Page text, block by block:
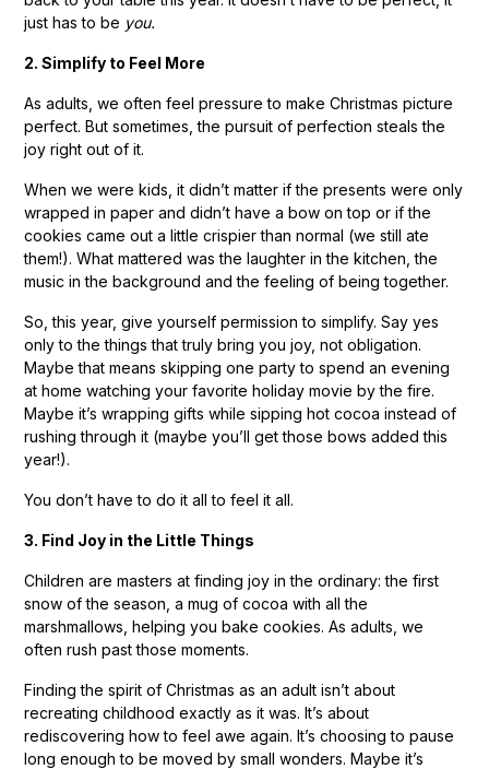
just has to be you.
2. Simplify to Feel More
As adults, we often feel pressure to make Christmas picture
perfect. But sometimes, the pursuit of perfection steals the
joy right out of it.
When we were kids, it didn’t matter if the presents were only
wrapped in paper and didn’t have a bow on top or if the
cookies came out a little crispier than normal (we still ate
them!). What mattered was the laughter in the kitchen, the
music in the background and the feeling of being together.
So, this year, give yourself permission to simplify. Say yes
only to the things that truly bring you joy, not obligation.
Maybe that means skipping one party to spend an evening
at home watching your favorite holiday movie by the fire.
Maybe it’s wrapping gifts while sipping hot cocoa instead of
rushing through it (maybe you’ll get those bows added this
year!).
You don’t have to do it all to feel it all.
3. Find Joy in the Little Things
Children are masters at finding joy in the ordinary: the first
snow of the season, a mug of cocoa with all the
marshmallows, helping you bake cookies. As adults, we
often rush past those moments.
Finding the spirit of Christmas as an adult isn’t about
recreating childhood exactly as it was. It’s about
rediscovering how to feel awe again. It’s choosing to pause
long enough to be moved by small wonders. Maybe it’s